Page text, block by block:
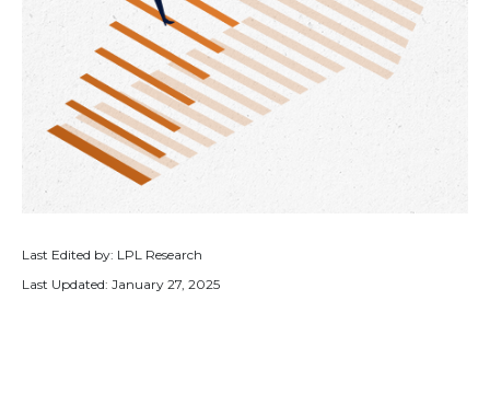
Last Edited by: LPL Research
Last Updated: January 27, 2025